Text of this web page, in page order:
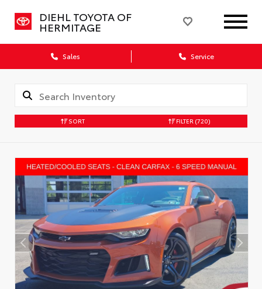
DIEHL TOYOTA OF
HERMITAGE
Sales Service
SORT FILTER (720)